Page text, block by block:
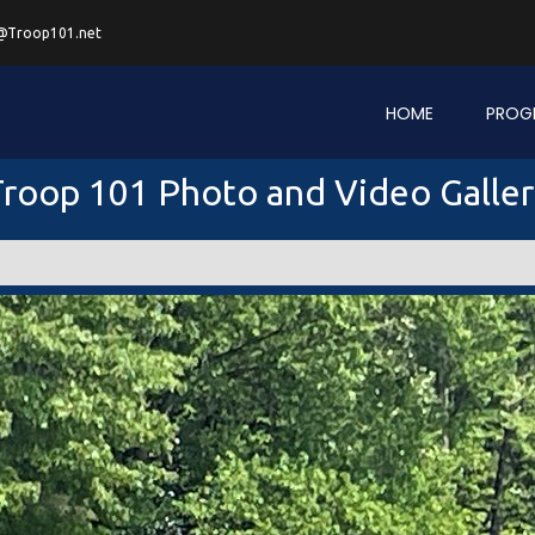
HOME
101 Photo and Video